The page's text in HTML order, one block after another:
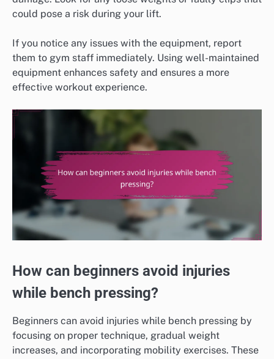
could pose a risk during your lift.
If you notice any issues with the equipment, report
them to gym staff immediately. Using well-maintained
equipment enhances safety and ensures a more
effective workout experience.
How can beginners avoid injuries
while bench pressing?
Beginners can avoid injuries while bench pressing by
focusing on proper technique, gradual weight
increases, and incorporating mobility exercises. These